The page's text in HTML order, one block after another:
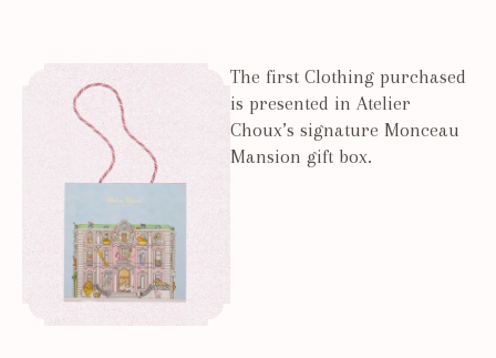
The first Clothing purchased
is presented in Atelier
Choux’s signature Monceau
Mansion gift box.